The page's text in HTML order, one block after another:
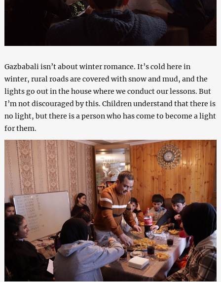
Gazbabali isn’t about winter romance. It’s cold here in
winter, rural roads are covered with snow and mud, and the
lights go out in the house where we conduct our lessons. But
I’m not discouraged by this. Children understand that there is
no light, but there is a person who has come to become a light
for them.